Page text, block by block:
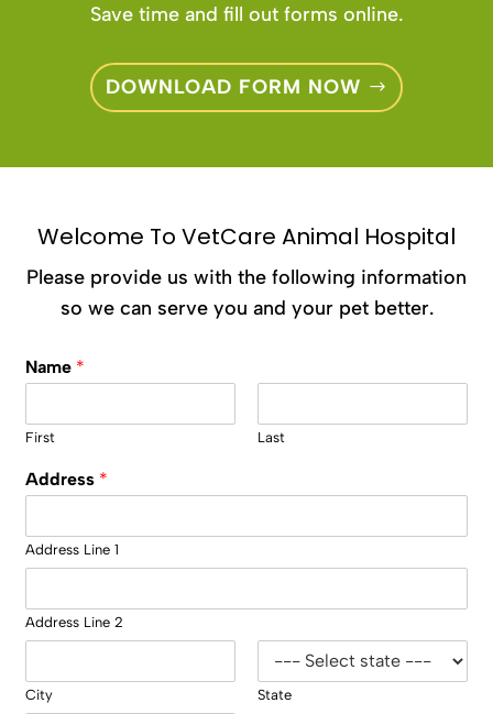
Save time and fill out forms online.
DOWNLOAD FORM NOW
Welcome To VetCare Animal Hospital
Please provide us with the following information
so we can serve you and your pet better.
Name *
First Last
Address *
Address Line 1
Address Line 2
City State